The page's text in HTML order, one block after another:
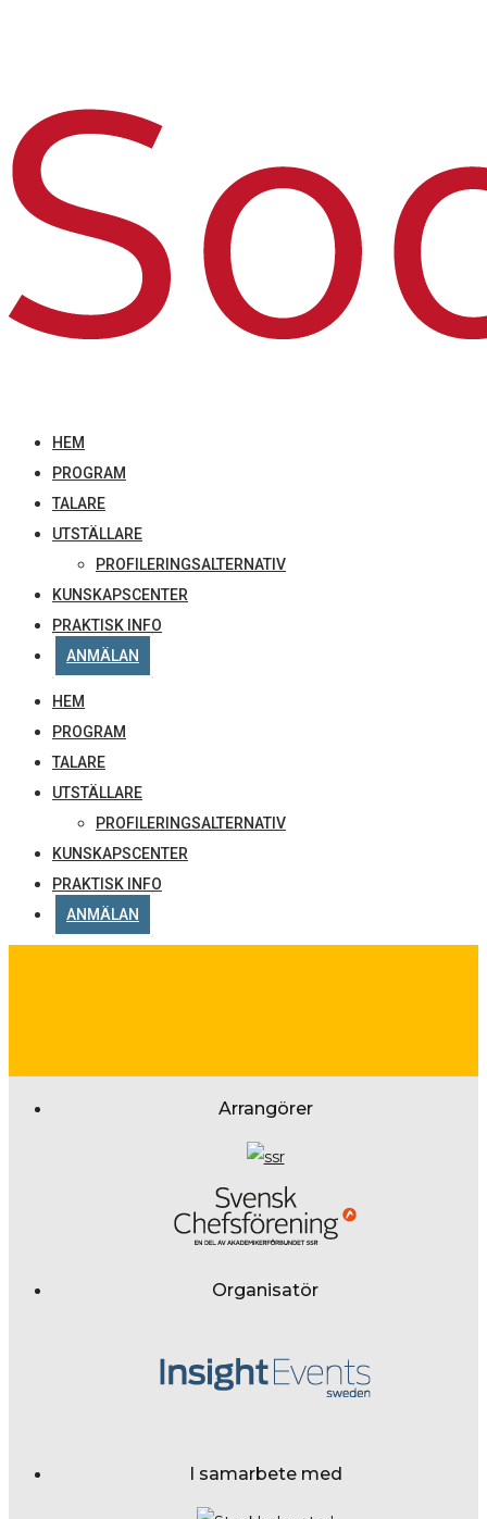
HEM
PROGRAM
TALARE
UTSTÄLLARE
PROFILERINGSALTERNATIV
KUNSKAPSCENTER
PRAKTISK INFO
ANMÄLAN
HEM
PROGRAM
TALARE
UTSTÄLLARE
PROFILERINGSALTERNATIV
KUNSKAPSCENTER
PRAKTISK INFO
ANMÄLAN
Arrangörer
Organisatör
I samarbete med